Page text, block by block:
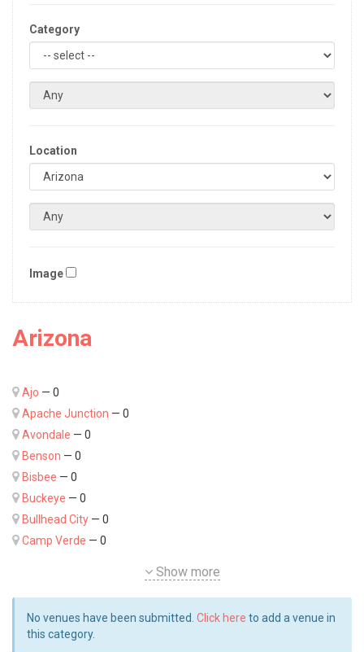
Category
Location
Image
Arizona
Ajo — 0
Apache Junction — 0
Avondale — 0
Benson — 0
Bisbee — 0
Buckeye — 0
Bullhead City — 0
Camp Verde — 0
Show more
No venues have been submitted. Click here to add a venue in
this category.